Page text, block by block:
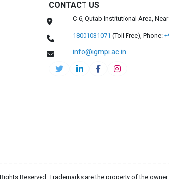
CONTACT US
C-6, Qutab Institutional Area,
18001031071 (Toll Free), Phone:
info@igmpi.ac.in
Reserved. Trademarks are the property of the owner